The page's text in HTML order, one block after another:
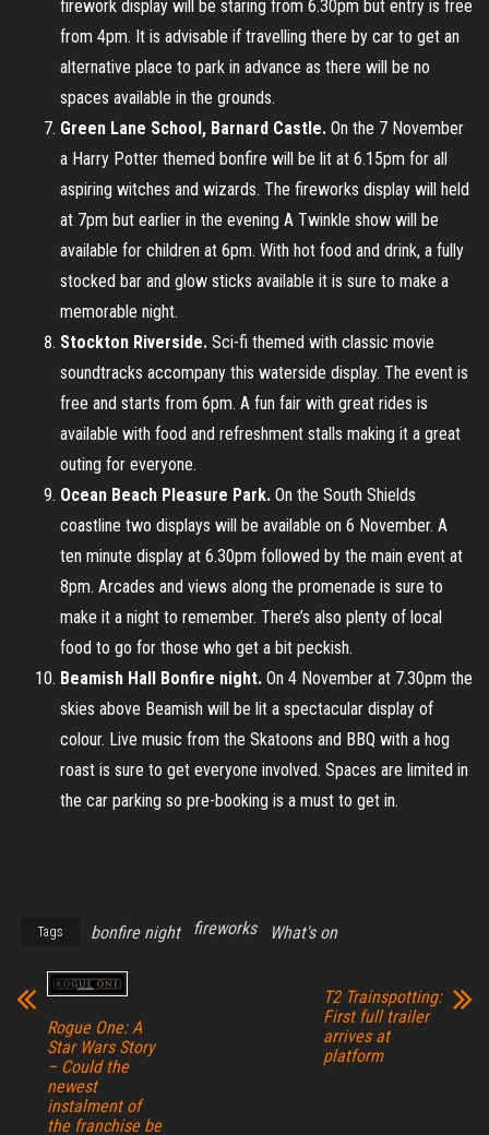
firework display will be staring from 6.30pm but entry is free
from 4pm. It is advisable if travelling there by car to get an
alternative place to park in advance as there will be no
spaces available in the grounds.
Green Lane School, Barnard Castle. On the 7 November
a Harry Potter themed bonfire will be lit at 6.15pm for all
aspiring witches and wizards. The fireworks display will held
at 7pm but earlier in the evening A Twinkle show will be
available for children at 6pm. With hot food and drink, a fully
stocked bar and glow sticks available it is sure to make a
memorable night.
Stockton Riverside. Sci-fi themed with classic movie
soundtracks accompany this waterside display. The event is
free and starts from 6pm. A fun fair with great rides is
available with food and refreshment stalls making it a great
outing for everyone.
Ocean Beach Pleasure Park. On the South Shields
coastline two displays will be available on 6 November. A
ten minute display at 6.30pm followed by the main event at
8pm. Arcades and views along the promenade is sure to
make it a night to remember. There’s also plenty of local
food to go for those who get a bit peckish.
Beamish Hall Bonfire night. On 4 November at 7.30pm the
skies above Beamish will be lit a spectacular display of
colour. Live music from the Skatoons and BBQ with a hog
roast is sure to get everyone involved. Spaces are limited in
the car parking so pre-booking is a must to get in.
Tags bonfire night fireworks What's on
Rogue One: A
Star Wars Story
– Could the
newest
instalment of
the franchise be
T2 Trainspotting:
First full trailer
arrives at
platform